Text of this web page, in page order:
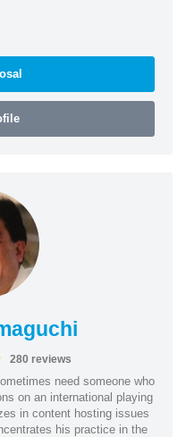
280 reviews
need someone who
on an international playing
in content hosting issues
his practice in the